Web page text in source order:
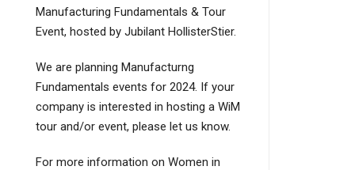
Manufacturing Fundamentals & Tour
Event, hosted by Jubilant HollisterStier.
We are planning Manufacturng
Fundamentals events for 2024. If your
company is interested in hosting a WiM
tour and/or event, please let us know.
For more information on Women in